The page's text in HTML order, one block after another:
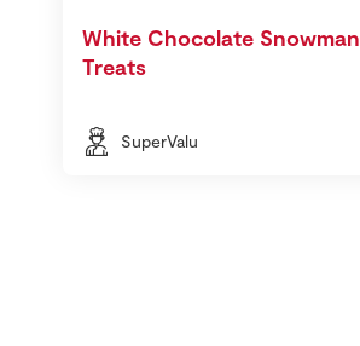
White Chocolate Snowman
Treats
SuperValu